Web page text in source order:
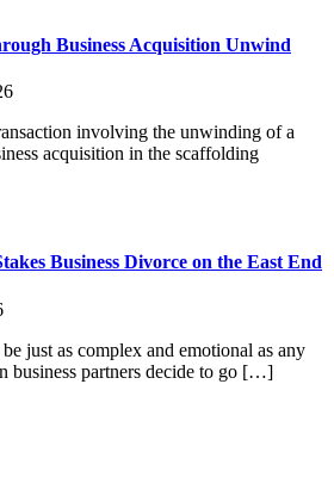
Business Acquisition Unwind
involving the unwinding of a
acquisition in the scaffolding
Business Divorce on the East End
just as complex and emotional as any
business partners decide to go […]